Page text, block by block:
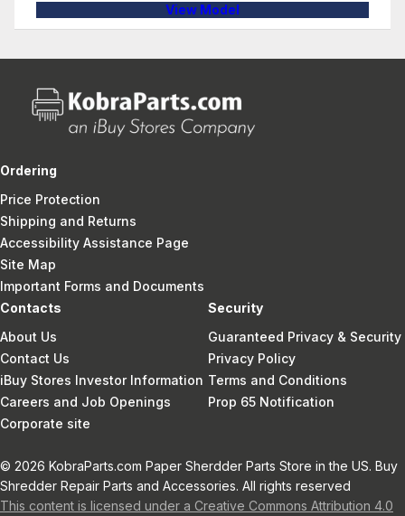
View Model
Ordering
Price Protection
Shipping and Returns
Accessibility Assistance Page
Site Map
Important Forms and Documents
Contacts
About Us
Contact Us
iBuy Stores Investor Information
Careers and Job Openings
Corporate site
Security
Guaranteed Privacy & Security
Privacy Policy
Terms and Conditions
Prop 65 Notification
© 2026 KobraParts.com Paper Sherdder Parts Store in the US. Buy
Shredder Repair Parts and Accessories. All rights reserved
This content is licensed under a Creative Commons Attribution 4.0